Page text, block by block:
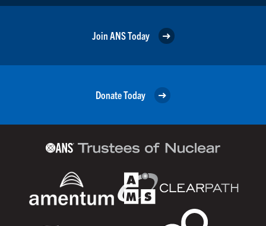
Join ANS Today
Donate Today